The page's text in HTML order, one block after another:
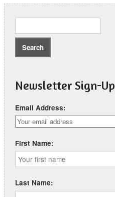
Newsletter Sign-Up
Email Address:
First Name:
Last Name: